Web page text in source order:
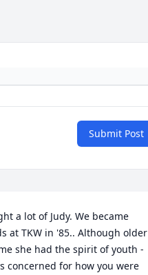
Submit Post
a lot of Judy. We became
at TKW in '85.. Although older
she had the spirit of youth -
concerned for how you were